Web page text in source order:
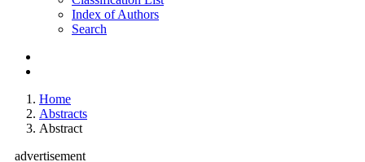
Index of Authors
Search
Home
Abstracts
Abstract
advertisement